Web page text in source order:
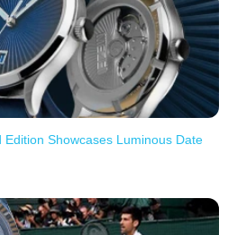
Showcases Luminous Date